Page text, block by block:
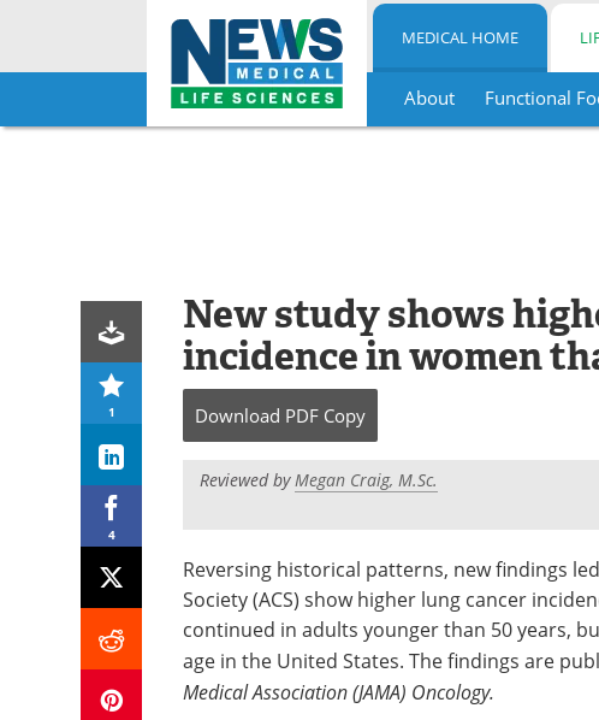
Skip
MEDICAL HOME
About Functional
1
4
New study shows
incidence in women
Download PDF Copy
Reviewed byMegan Craig, M.Sc.
Reversing historical patterns, new findings
Society (ACS) show higher lung cancer
continued in adults younger than 50 years,
age in the United States. The findings are
Medical Association (JAMA) Oncology.